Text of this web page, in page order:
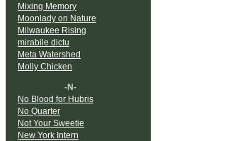
Mixing Memory
Moonlady on Nature
Milwaukee Rising
mirabile dictu
Meta Watershed
Molly Chicken
-N-
No Blood for Hubris
No Quarter
Not Your Sweetie
New York Intern